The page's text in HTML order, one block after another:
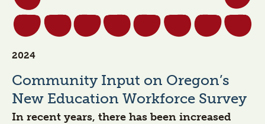
2024
Community Input on Oregon’s
New Education Workforce Survey
In recent years, there has been increased